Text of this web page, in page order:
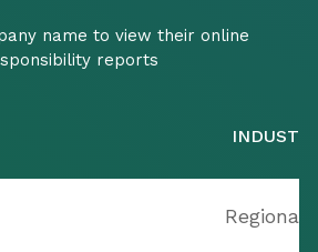
name to view their online
reports
Regional